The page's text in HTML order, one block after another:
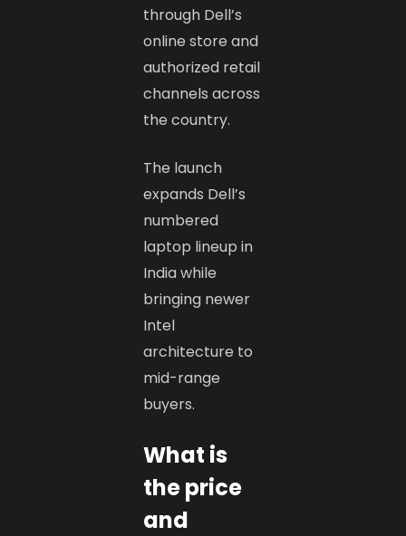
through Dell’s
online store and
authorized retail
channels across
the country.
The launch
expands Dell’s
numbered
laptop lineup in
India while
bringing newer
Intel
architecture to
mid-range
buyers.
What is
the price
and